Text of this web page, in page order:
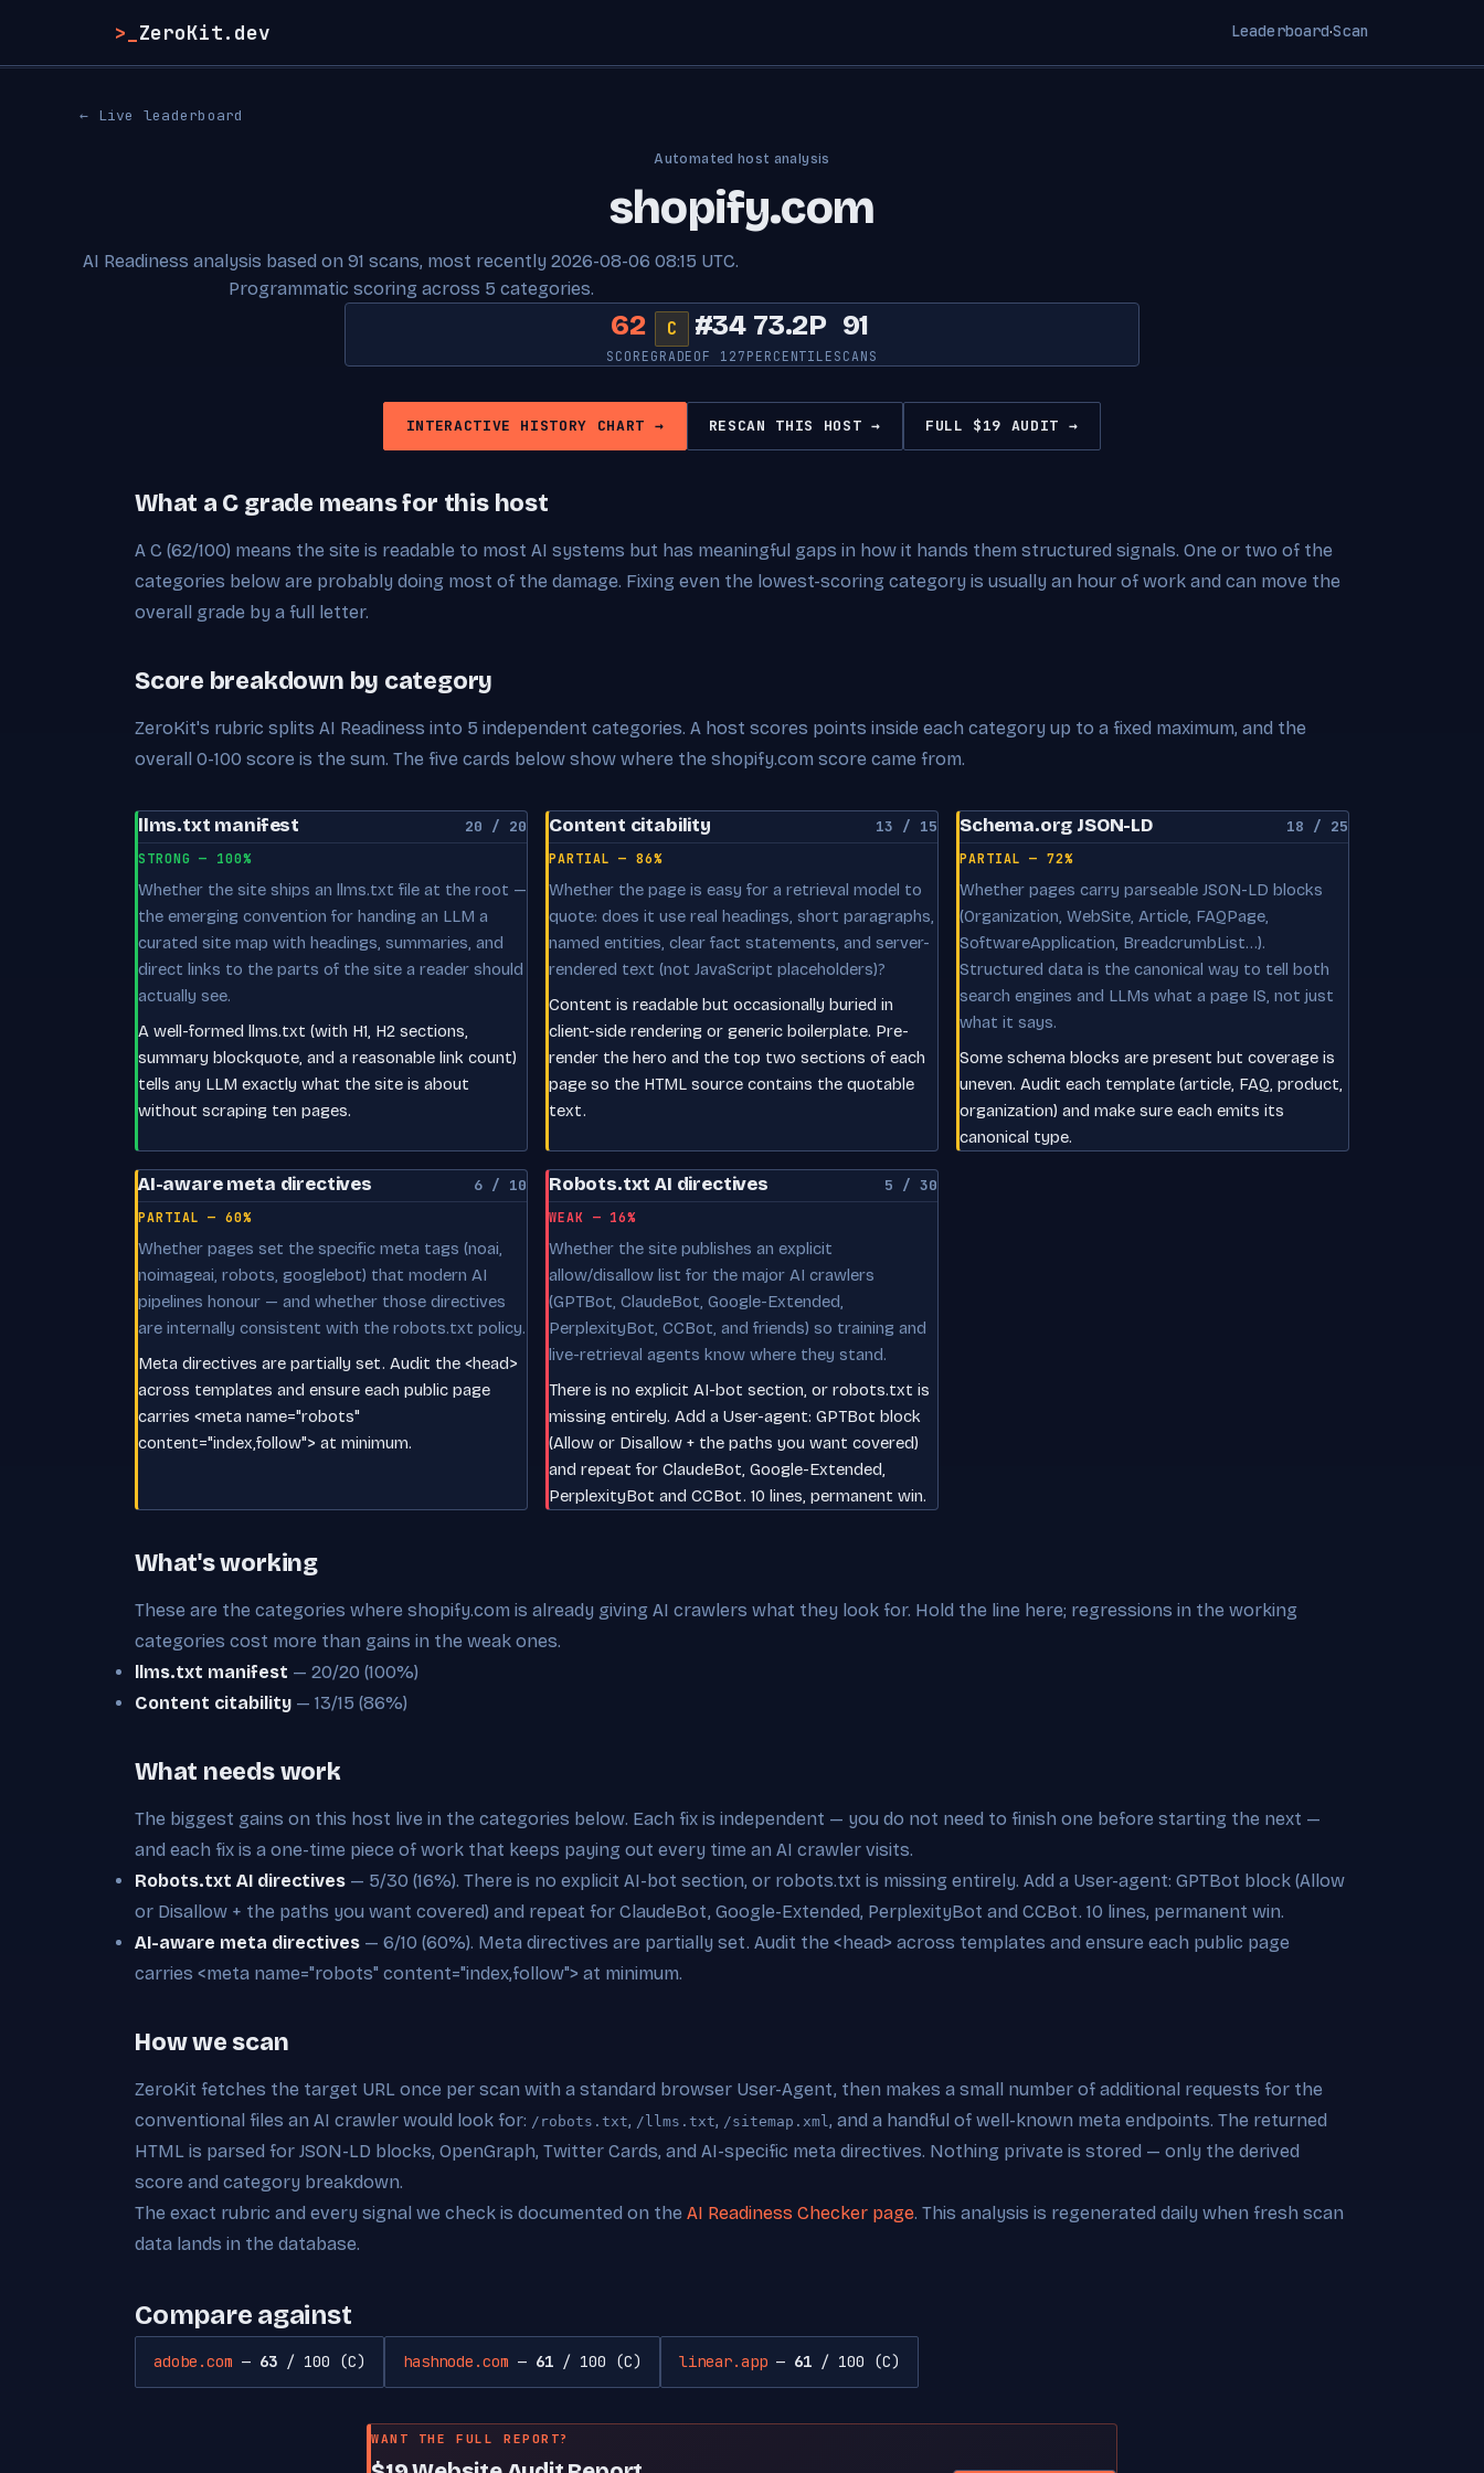
>_ ZeroKit.dev Leaderboard·Scan
← Live leaderboard
Automated host analysis
shopify.com
AI Readiness analysis based on 91 scans, most recently 2026-08-06 08:15 UTC.
Programmatic scoring across 5 categories.
62
SCORE
C
GRADE
#34
OF 127
73.2P
PERCENTILE
91
SCANS
INTERACTIVE HISTORY CHART → RESCAN THIS HOST → FULL $19 AUDIT →
What a C grade means for this host
A C (62/100) means the site is readable to most AI systems but has meaningful gaps in how it hands them structured signals. One or two of the
categories below are probably doing most of the damage. Fixing even the lowest-scoring category is usually an hour of work and can move the
overall grade by a full letter.
Score breakdown by category
ZeroKit's rubric splits AI Readiness into 5 independent categories. A host scores points inside each category up to a fixed maximum, and the
overall 0-100 score is the sum. The five cards below show where the shopify.com score came from.
llms.txt manifest 20 / 20
STRONG — 100%
Whether the site ships an llms.txt file at the root —
the emerging convention for handing an LLM a
curated site map with headings, summaries, and
direct links to the parts of the site a reader should
actually see.
A well-formed llms.txt (with H1, H2 sections,
summary blockquote, and a reasonable link count)
tells any LLM exactly what the site is about
without scraping ten pages.
Content citability 13 / 15
PARTIAL — 86%
Whether the page is easy for a retrieval model to
quote: does it use real headings, short paragraphs,
named entities, clear fact statements, and server-
rendered text (not JavaScript placeholders)?
Content is readable but occasionally buried in
client-side rendering or generic boilerplate. Pre-
render the hero and the top two sections of each
page so the HTML source contains the quotable
text.
Schema.org JSON-LD 18 / 25
PARTIAL — 72%
Whether pages carry parseable JSON-LD blocks
(Organization, WebSite, Article, FAQPage,
SoftwareApplication, BreadcrumbList…).
Structured data is the canonical way to tell both
search engines and LLMs what a page IS, not just
what it says.
Some schema blocks are present but coverage is
uneven. Audit each template (article, FAQ, product,
organization) and make sure each emits its
canonical type.
AI-aware meta directives 6 / 10
PARTIAL — 60%
Whether pages set the specific meta tags (noai,
noimageai, robots, googlebot) that modern AI
pipelines honour — and whether those directives
are internally consistent with the robots.txt policy.
Meta directives are partially set. Audit the <head>
across templates and ensure each public page
carries <meta name="robots"
content="index,follow"> at minimum.
Robots.txt AI directives 5 / 30
WEAK — 16%
Whether the site publishes an explicit
allow/disallow list for the major AI crawlers
(GPTBot, ClaudeBot, Google-Extended,
PerplexityBot, CCBot, and friends) so training and
live-retrieval agents know where they stand.
There is no explicit AI-bot section, or robots.txt is
missing entirely. Add a User-agent: GPTBot block
(Allow or Disallow + the paths you want covered)
and repeat for ClaudeBot, Google-Extended,
PerplexityBot and CCBot. 10 lines, permanent win.
What's working
These are the categories where shopify.com is already giving AI crawlers what they look for. Hold the line here; regressions in the working
categories cost more than gains in the weak ones.
llms.txt manifest — 20/20 (100%)
Content citability — 13/15 (86%)
What needs work
The biggest gains on this host live in the categories below. Each fix is independent — you do not need to finish one before starting the next —
and each fix is a one-time piece of work that keeps paying out every time an AI crawler visits.
Robots.txt AI directives — 5/30 (16%). There is no explicit AI-bot section, or robots.txt is missing entirely. Add a User-agent: GPTBot block (Allow
or Disallow + the paths you want covered) and repeat for ClaudeBot, Google-Extended, PerplexityBot and CCBot. 10 lines, permanent win.
AI-aware meta directives — 6/10 (60%). Meta directives are partially set. Audit the <head> across templates and ensure each public page
carries <meta name="robots" content="index,follow"> at minimum.
How we scan
ZeroKit fetches the target URL once per scan with a standard browser User-Agent, then makes a small number of additional requests for the
conventional files an AI crawler would look for: /robots.txt, /llms.txt, /sitemap.xml, and a handful of well-known meta endpoints. The returned
HTML is parsed for JSON-LD blocks, OpenGraph, Twitter Cards, and AI-specific meta directives. Nothing private is stored — only the derived
score and category breakdown.
The exact rubric and every signal we check is documented on the AI Readiness Checker page. This analysis is regenerated daily when fresh scan
data lands in the database.
Compare against
adobe.com — 63 / 100 (C) hashnode.com — 61 / 100 (C) linear.app — 61 / 100 (C)
WANT THE FULL REPORT?